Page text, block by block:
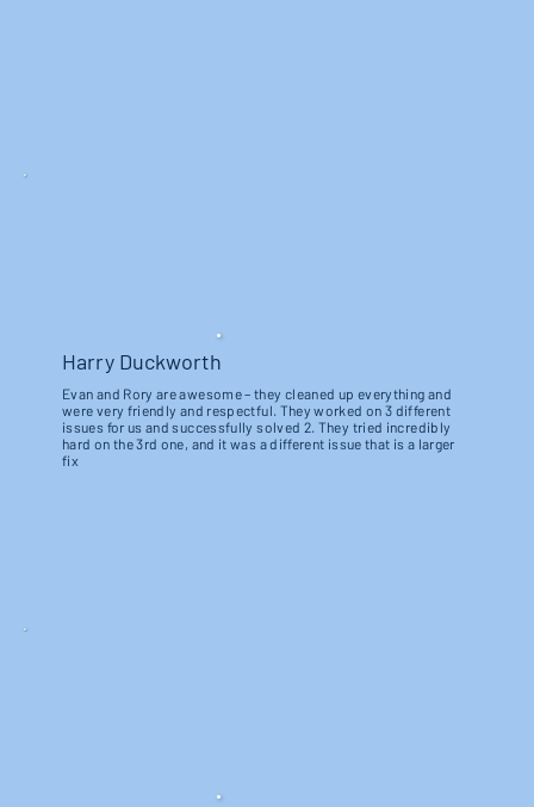
Harry Duckworth
Evan and Rory are awesome – they cleaned up everything and
were very friendly and respectful. They worked on 3 different
issues for us and successfully solved 2. They tried incredibly
hard on the 3rd one, and it was a different issue that is a larger
fix